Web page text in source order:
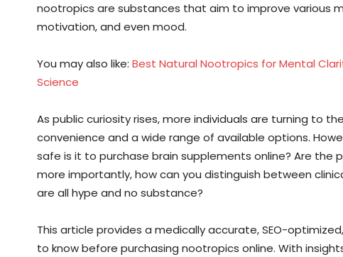
nootropics are substances that aim to improve various
motivation, and even mood.
You may also like: Best Natural Nootropics for Mental
Science
As public curiosity rises, more individuals are turning to
convenience and a wide range of available options.
safe is it to purchase brain supplements online? Are the
more importantly, how can you distinguish between
are all hype and no substance?
This article provides a medically accurate, SEO-
to know before purchasing nootropics online. With